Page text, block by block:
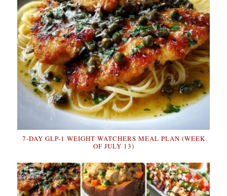
7-DAY GLP-1 WEIGHT WATCHERS MEAL PLAN (WEEK
OF JULY 13)